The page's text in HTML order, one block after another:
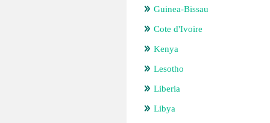
Guinea-Bissau
Cote d'Ivoire
Kenya
Lesotho
Liberia
Libya